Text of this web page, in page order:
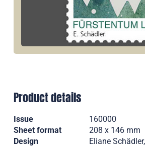
Product details
Issue 160000
Sheet format
208 x 146 mm
Design
Eliane